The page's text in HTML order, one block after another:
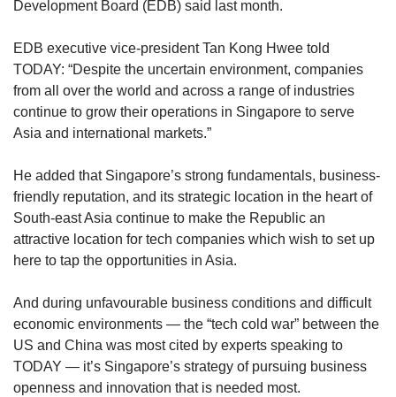
Development Board (EDB) said last month.
EDB executive vice-president Tan Kong Hwee told
TODAY: “Despite the uncertain environment, companies
from all over the world and across a range of industries
continue to grow their operations in Singapore to serve
Asia and international markets.”
He added that Singapore’s strong fundamentals, business-
friendly reputation, and its strategic location in the heart of
South-east Asia continue to make the Republic an
attractive location for tech companies which wish to set up
here to tap the opportunities in Asia.
And during unfavourable business conditions and difficult
economic environments — the “tech cold war” between the
US and China was most cited by experts speaking to
TODAY — it’s Singapore’s strategy of pursuing business
openness and innovation that is needed most.